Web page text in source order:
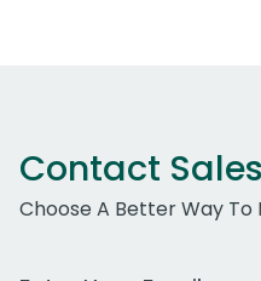
Contact Sales
Choose A Better Way To